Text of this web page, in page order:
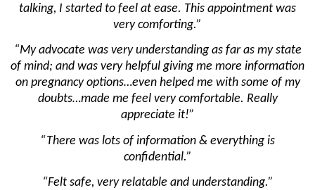
talking, I started to feel at ease. This appointment was
very comforting.”
“My advocate was very understanding as far as my state
of mind; and was very helpful giving me more information
on pregnancy options…even helped me with some of my
doubts…made me feel very comfortable. Really
appreciate it!”
“There was lots of information & everything is
confidential.”
“Felt safe, very relatable and understanding.”